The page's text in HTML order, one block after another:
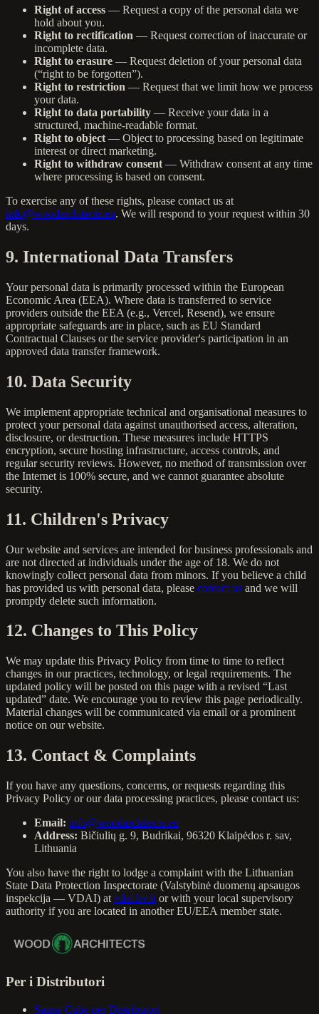
Right of access — Request a copy of the personal data we
hold about you.
Right to rectification — Request correction of inaccurate or
incomplete data.
Right to erasure — Request deletion of your personal data
(“right to be forgotten”).
Right to restriction — Request that we limit how we process
your data.
Right to data portability — Receive your data in a
structured, machine-readable format.
Right to object — Object to processing based on legitimate
interest or direct marketing.
Right to withdraw consent — Withdraw consent at any time
where processing is based on consent.
To exercise any of these rights, please contact us at
info@woodarchitects.eu. We will respond to your request within 30
days.
9. International Data Transfers
Your personal data is primarily processed within the European
Economic Area (EEA). Where data is transferred to service
providers outside the EEA (e.g., Vercel, Resend), we ensure
appropriate safeguards are in place, such as EU Standard
Contractual Clauses or the service provider's participation in an
approved data transfer framework.
10. Data Security
We implement appropriate technical and organisational measures to
protect your personal data against unauthorised access, alteration,
disclosure, or destruction. These measures include HTTPS
encryption, secure hosting infrastructure, access controls, and
regular security reviews. However, no method of transmission over
the Internet is 100% secure, and we cannot guarantee absolute
security.
11. Children's Privacy
Our website and services are intended for business professionals and
are not directed at individuals under the age of 18. We do not
knowingly collect personal data from minors. If you believe a child
has provided us with personal data, please contact us and we will
promptly delete such information.
12. Changes to This Policy
We may update this Privacy Policy from time to time to reflect
changes in our practices, technology, or legal requirements. The
updated policy will be posted on this page with a revised “Last
updated” date. We encourage you to review this page periodically.
Material changes will be communicated via email or a prominent
notice on our website.
13. Contact & Complaints
If you have any questions, concerns, or requests regarding this
Privacy Policy or our data processing practices, please contact us:
Email: info@woodarchitects.eu
Address: Bičiulių g. 9, Budrikai, 96320 Klaipėdos r. sav,
Lithuania
You also have the right to lodge a complaint with the Lithuanian
State Data Protection Inspectorate (Valstybinė duomenų apsaugos
inspekcija — VDAI) at vdai.lrv.lt or with your local supervisory
authority if you are located in another EU/EEA member state.
Per i Distributori
Sauna Cube per Distributori